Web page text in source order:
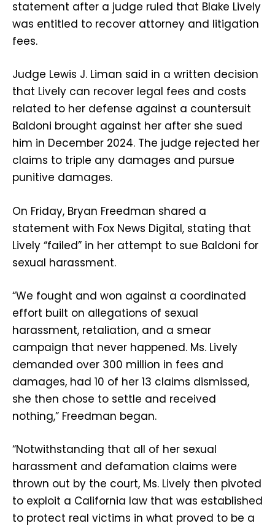
statement after a judge ruled that Blake Lively
was entitled to recover attorney and litigation
fees.
Judge Lewis J. Liman said in a written decision
that Lively can recover legal fees and costs
related to her defense against a countersuit
Baldoni brought against her after she sued
him in December 2024. The judge rejected her
claims to triple any damages and pursue
punitive damages.
On Friday, Bryan Freedman shared a
statement with Fox News Digital, stating that
Lively “failed” in her attempt to sue Baldoni for
sexual harassment.
“We fought and won against a coordinated
effort built on allegations of sexual
harassment, retaliation, and a smear
campaign that never happened. Ms. Lively
demanded over 300 million in fees and
damages, had 10 of her 13 claims dismissed,
she then chose to settle and received
nothing,” Freedman began.
“Notwithstanding that all of her sexual
harassment and defamation claims were
thrown out by the court, Ms. Lively then pivoted
to exploit a California law that was established
to protect real victims in what proved to be a